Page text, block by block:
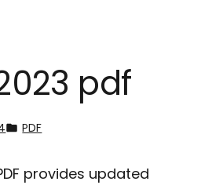
pdf
PDF
provides updated